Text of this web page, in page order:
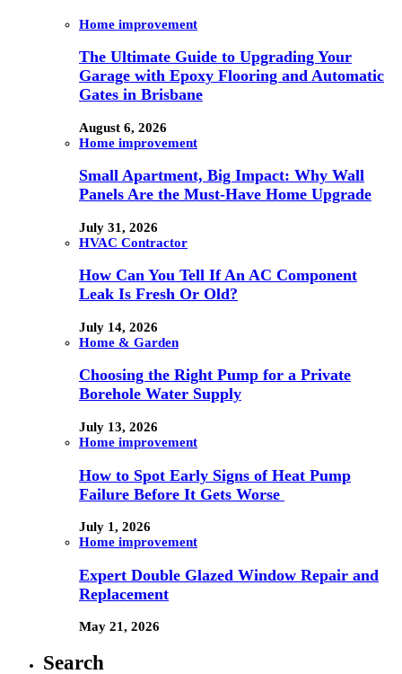
Home improvement
The Ultimate Guide to Upgrading Your
Garage with Epoxy Flooring and Automatic
Gates in Brisbane
August 6, 2026
Home improvement
Small Apartment, Big Impact: Why Wall
Panels Are the Must-Have Home Upgrade
July 31, 2026
HVAC Contractor
How Can You Tell If An AC Component
Leak Is Fresh Or Old?
July 14, 2026
Home & Garden
Choosing the Right Pump for a Private
Borehole Water Supply
July 13, 2026
Home improvement
How to Spot Early Signs of Heat Pump
Failure Before It Gets Worse
July 1, 2026
Home improvement
Expert Double Glazed Window Repair and
Replacement
May 21, 2026
Search